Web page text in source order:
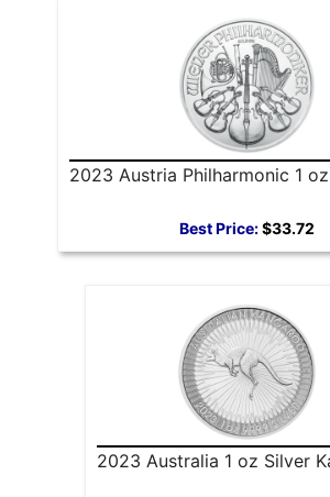
2023 Austria Philharmonic 1
Best Price:$33.72
2023 Australia 1 oz Silver